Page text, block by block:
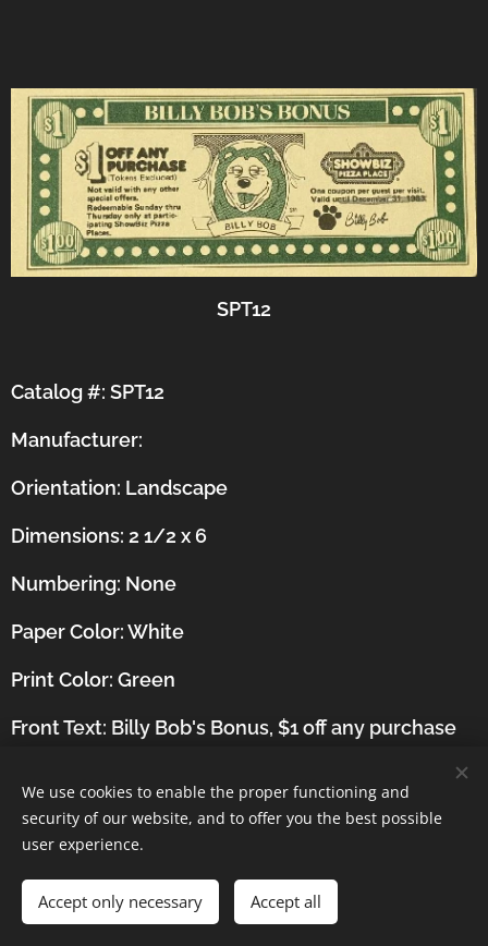
SPT12
Catalog #: SPT12
Manufacturer:
Orientation: Landscape
Dimensions: 2 1/2 x 6
Numbering: None
Paper Color: White
Print Color: Green
Front Text: Billy Bob's Bonus, $1 off any purchase
Redeemable Sunday through Thursday at
participating Showbiz Pizza Places. Billy Bob,
Showbiz Pizza Place, One coupon per person per
visit, Valid until December 31, 1989
Back Text:
We use cookies to enable the proper functioning and
security of our website, and to offer you the best possible
user experience.
Accept only necessary Accept all